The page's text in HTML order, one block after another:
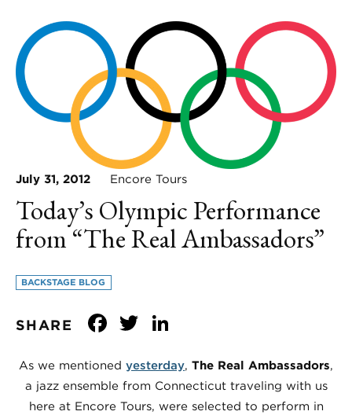
July 31, 2012 Encore Tours
Today’s Olympic Performance
from “The Real Ambassadors”
BACKSTAGE BLOG
SHARE Facebook
Twitter
As we mentioned yesterday, The Real Ambassadors,
a jazz ensemble from Connecticut traveling with us
here at Encore Tours, were selected to perform in